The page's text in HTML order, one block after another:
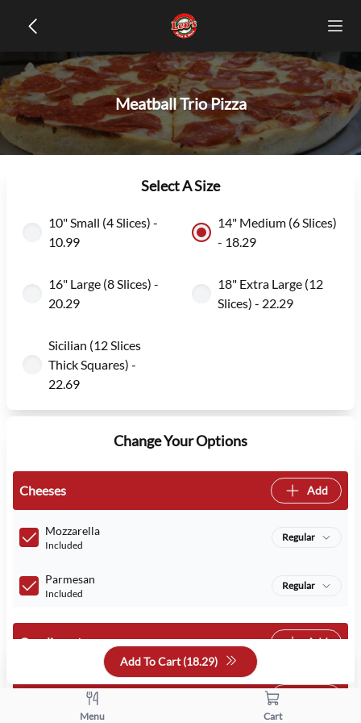
Meatball Trio Pizza
Select A Size
10" Small (4 Slices) -
10.99
14" Medium (6 Slices)
- 18.29
16" Large (8 Slices) -
20.29
18" Extra Large (12
Slices) - 22.29
Sicilian (12 Slices
Thick Squares) -
22.69
Change Your Options
Cheeses Add
Mozzarella
Included
Regular
Parmesan
Included
Regular
Condiments Add
Add To Cart (18.29)
Menu Cart